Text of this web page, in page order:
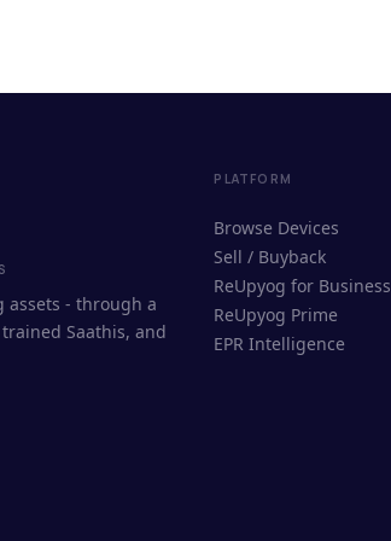
assets - through a
Saathis, and
PLATFORM
Browse Devices
Sell / Buyback
ReUpyog for Business
ReUpyog Prime
EPR Intelligence